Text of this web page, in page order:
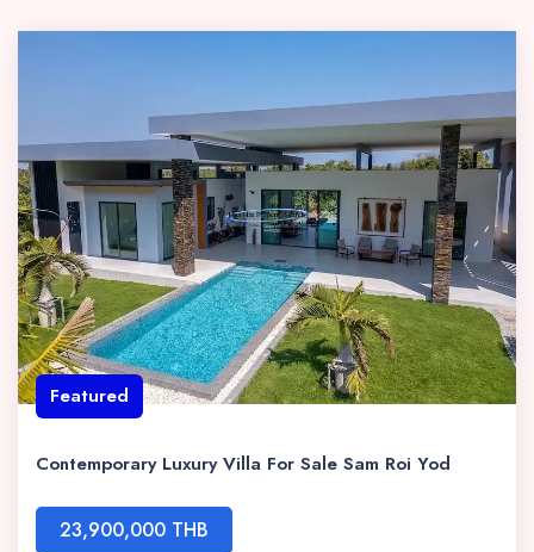
Featured
Contemporary Luxury Villa For Sale Sam Roi Yod
23,900,000 THB